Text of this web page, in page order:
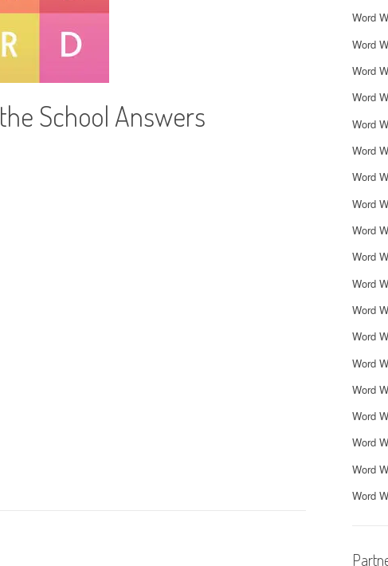
School Answers
Word
Word
Word
Word
Word
Word
Word
Word
Word
Word
Word
Word
Word
Word
Word
Word
Word
Word
Word